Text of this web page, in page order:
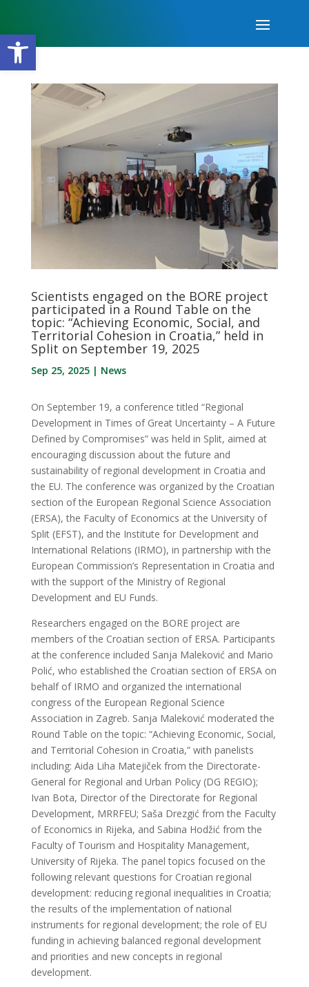
Open toolbar
Scientists engaged on the BORE project
participated in a Round Table on the
topic: “Achieving Economic, Social, and
Territorial Cohesion in Croatia,” held in
Split on September 19, 2025
Sep 25, 2025| News
On September 19, a conference titled “Regional
Development in Times of Great Uncertainty – A Future
Defined by Compromises” was held in Split, aimed at
encouraging discussion about the future and
sustainability of regional development in Croatia and
the EU. The conference was organized by the Croatian
section of the European Regional Science Association
(ERSA), the Faculty of Economics at the University of
Split (EFST), and the Institute for Development and
International Relations (IRMO), in partnership with the
European Commission’s Representation in Croatia and
with the support of the Ministry of Regional
Development and EU Funds.
Researchers engaged on the BORE project are
members of the Croatian section of ERSA. Participants
at the conference included Sanja Maleković and Mario
Polić, who established the Croatian section of ERSA on
behalf of IRMO and organized the international
congress of the European Regional Science
Association in Zagreb. Sanja Maleković moderated the
Round Table on the topic: “Achieving Economic, Social,
and Territorial Cohesion in Croatia,” with panelists
including: Aida Liha Matejiček from the Directorate-
General for Regional and Urban Policy (DG REGIO);
Ivan Bota, Director of the Directorate for Regional
Development, MRRFEU; Saša Drezgić from the Faculty
of Economics in Rijeka, and Sabina Hodžić from the
Faculty of Tourism and Hospitality Management,
University of Rijeka. The panel topics focused on the
following relevant questions for Croatian regional
development: reducing regional inequalities in Croatia;
the results of the implementation of national
instruments for regional development; the role of EU
funding in achieving balanced regional development
and priorities and new concepts in regional
development.